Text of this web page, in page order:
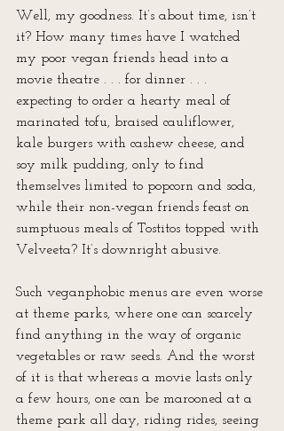
Well, my goodness. It’s about time, isn’t
it? How many times have I watched
my poor vegan friends head into a
movie theatre . . . for dinner . . .
expecting to order a hearty meal of
marinated tofu, braised cauliflower,
kale burgers with cashew cheese, and
soy milk pudding, only to find
themselves limited to popcorn and soda,
while their non-vegan friends feast on
sumptuous meals of Tostitos topped with
Velveeta? It’s downright abusive.
Such veganphobic menus are even worse
at theme parks, where one can scarcely
find anything in the way of organic
vegetables or raw seeds. And the worst
of it is that whereas a movie lasts only
a few hours, one can be marooned at a
theme park all day, riding rides, seeing